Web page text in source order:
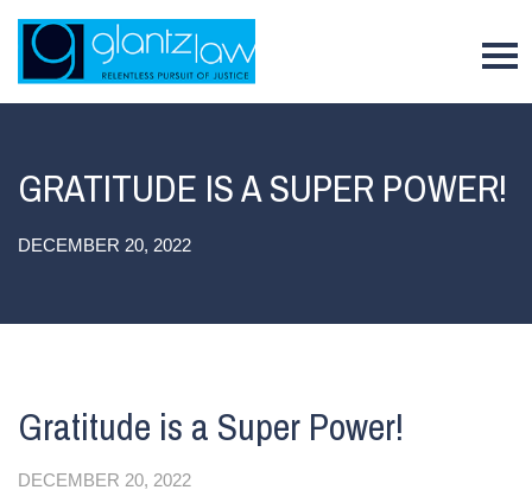
GRATITUDE IS A SUPER POWER!
DECEMBER 20, 2022
Gratitude is a Super Power!
DECEMBER 20, 2022